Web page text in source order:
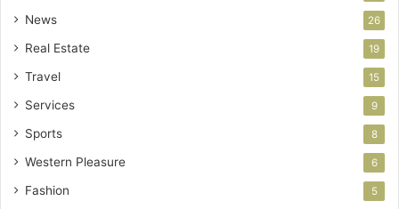
News 26
Real Estate 19
Travel 15
Services 9
Sports 8
Western Pleasure 6
Fashion 5